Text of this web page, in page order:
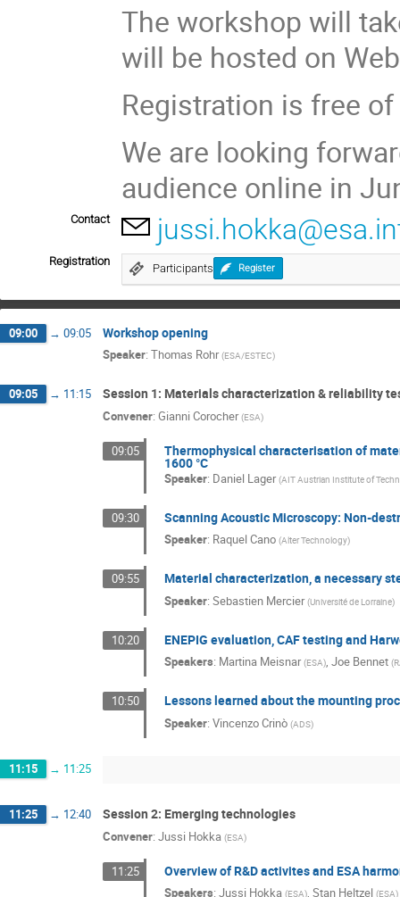
The workshop will
will be hosted on
Registration is free
We are looking
audience online in
Contact
Registration
Participants Register
09:00 → 09:05 Workshop opening
Speaker: Thomas Rohr (ESA/ESTEC)
09:05 → 11:15 Session 1: Materials characterization & reliability
Convener: Gianni Corocher (ESA)
09:05 Thermophysical characterisation of
1600 °C
Speaker: Daniel Lager (AIT Austrian Institute of
09:30 Scanning Acoustic Microscopy: Non-
Speaker: Raquel Cano (Alter Technology)
09:55 Material characterization, a necessary
Speaker: Sebastien Mercier (Université de Lorraine)
10:20 ENEPIG evaluation, CAF testing and
Speakers: Martina Meisnar (ESA), Joe Bennet (
10:50 Lessons learned about the mounting
Speaker: Vincenzo Crinò (ADS)
11:15 → 11:25
11:25 → 12:40 Session 2: Emerging technologies
Convener: Jussi Hokka (ESA)
11:25 Overview of R&D activites and ESA
Speakers: Jussi Hokka (ESA), Stan Heltzel (ESA)